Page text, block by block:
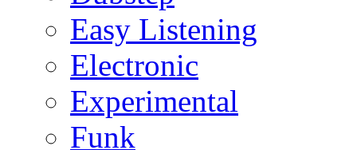
Easy Listening
Electronic
Experimental
Funk